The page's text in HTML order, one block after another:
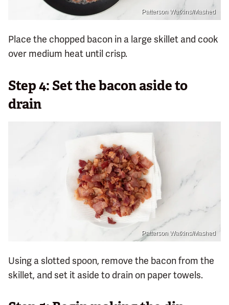
Patterson Watkins/Mashed
Place the chopped bacon in a large skillet and cook
over medium heat until crisp.
Step 4: Set the bacon aside to
drain
Patterson Watkins/Mashed
Using a slotted spoon, remove the bacon from the
skillet, and set it aside to drain on paper towels.